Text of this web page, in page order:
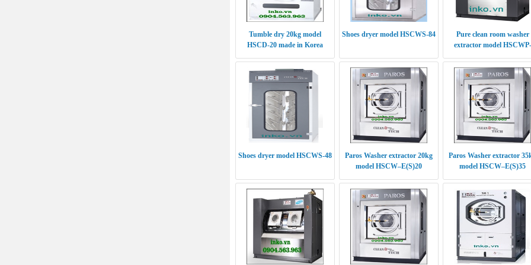
Tumble dry 20kg model
HSCD-20 made in Korea
Shoes dryer model HSCWS-84
Pure clean room washer
extractor model HSCWP-
Shoes dryer model HSCWS-48
Paros Washer extractor 20kg
model HSCW–E(S)20
Paros Washer extractor
model HSCW–E(S)35